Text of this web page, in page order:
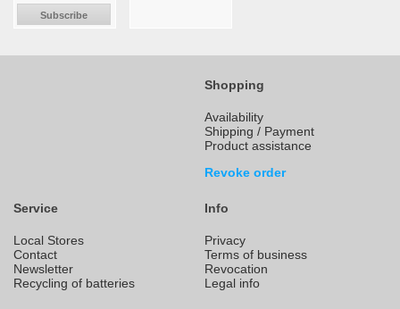
Subscribe
Shopping
Availability
Shipping / Payment
Product assistance
Revoke order
Service
Local Stores
Contact
Newsletter
Recycling of batteries
Info
Privacy
Terms of business
Revocation
Legal info